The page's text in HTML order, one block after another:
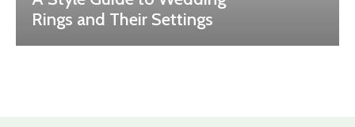
Rings and Their Settings